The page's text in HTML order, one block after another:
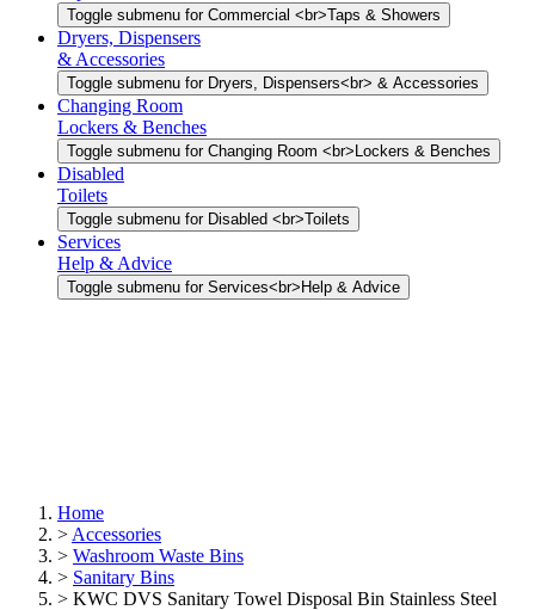
Toggle submenu for Commercial <br>Taps & Showers
Dryers, Dispensers
& Accessories
Toggle submenu for Dryers, Dispensers<br> & Accessories
Changing Room
Lockers & Benches
Toggle submenu for Changing Room <br>Lockers & Benches
Disabled
Toilets
Toggle submenu for Disabled <br>Toilets
Services
Help & Advice
Toggle submenu for Services<br>Help & Advice
Home
> Accessories
> Washroom Waste Bins
> Sanitary Bins
> KWC DVS Sanitary Towel Disposal Bin Stainless Steel